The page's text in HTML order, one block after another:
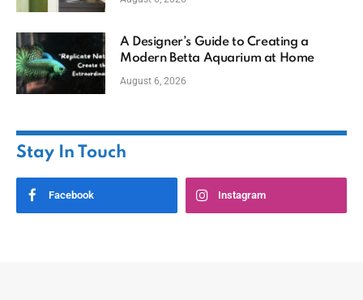
A Designer’s Guide to Creating a
Modern Betta Aquarium at Home
August 6, 2026
Stay In Touch
Facebook Instagram